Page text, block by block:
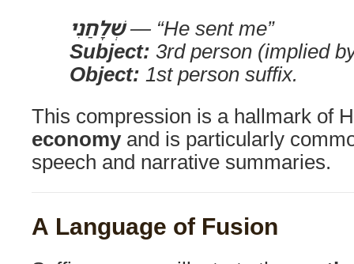
שְׁלָחַנִי— “He sent me”
Subject: 3rd person (implied
Object: 1st person suffix.
This compression is a hallmark of
economyand is particularly
speech and narrative summaries.
A Language of Fusion